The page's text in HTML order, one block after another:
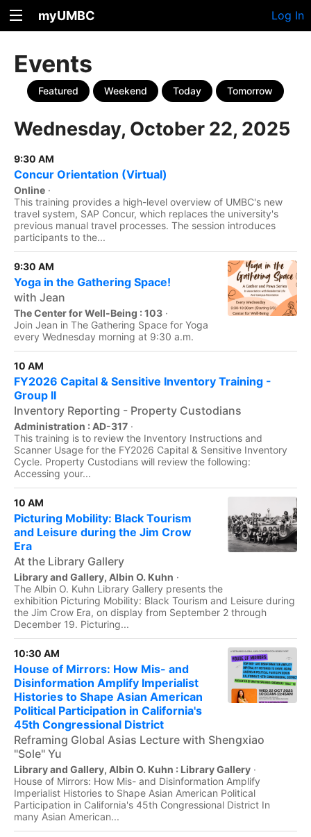
myUMBC Log In
Events
Featured Weekend Today Tomorrow
Wednesday, October 22, 2025
9:30 AM
Concur Orientation (Virtual)
Online ·
This training provides a high-level overview of UMBC's new
travel system, SAP Concur, which replaces the university's
previous manual travel processes. The session introduces
participants to the...
9:30 AM
Yoga in the Gathering Space!
with Jean
The Center for Well-Being : 103 ·
Join Jean in The Gathering Space for Yoga
every Wednesday morning at 9:30 a.m.
10 AM
FY2026 Capital & Sensitive Inventory Training -
Group II
Inventory Reporting - Property Custodians
Administration : AD-317 ·
This training is to review the Inventory Instructions and
Scanner Usage for the FY2026 Capital & Sensitive Inventory
Cycle. Property Custodians will review the following:
Accessing your...
10 AM
Picturing Mobility: Black Tourism
and Leisure during the Jim Crow
Era
At the Library Gallery
Library and Gallery, Albin O. Kuhn ·
The Albin O. Kuhn Library Gallery presents the
exhibition Picturing Mobility: Black Tourism and Leisure during
the Jim Crow Era, on display from September 2 through
December 19. Picturing...
10:30 AM
House of Mirrors: How Mis- and
Disinformation Amplify Imperialist
Histories to Shape Asian American
Political Participation in California's
45th Congressional District
Reframing Global Asias Lecture with Shengxiao
"Sole" Yu
Library and Gallery, Albin O. Kuhn : Library Gallery ·
House of Mirrors: How Mis- and Disinformation Amplify
Imperialist Histories to Shape Asian American Political
Participation in California's 45th Congressional District In
many Asian American...